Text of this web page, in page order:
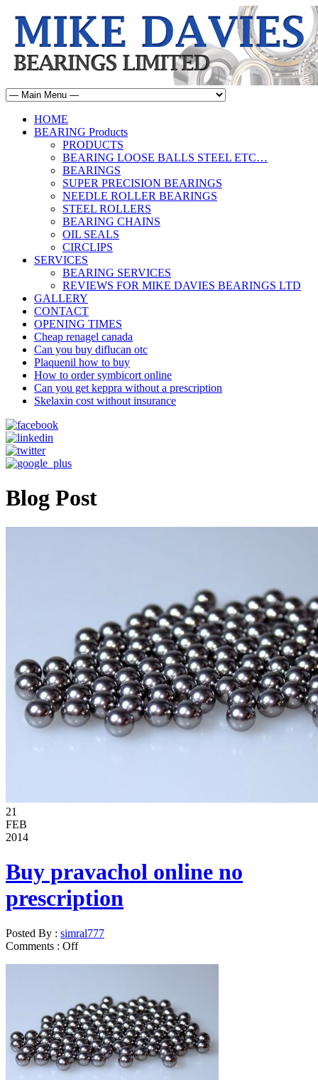
HOME
BEARING Products
PRODUCTS
BEARING LOOSE BALLS STEEL ETC…
BEARINGS
SUPER PRECISION BEARINGS
NEEDLE ROLLER BEARINGS
STEEL ROLLERS
BEARING CHAINS
OIL SEALS
CIRCLIPS
SERVICES
BEARING SERVICES
REVIEWS FOR MIKE DAVIES BEARINGS LTD
GALLERY
CONTACT
OPENING TIMES
Cheap renagel canada
Can you buy diflucan otc
Plaquenil how to buy
How to order symbicort online
Can you get keppra without a prescription
Skelaxin cost without insurance
Blog Post
21
FEB
2014
Buy pravachol online no
prescription
Posted By : simral777
Comments : Off